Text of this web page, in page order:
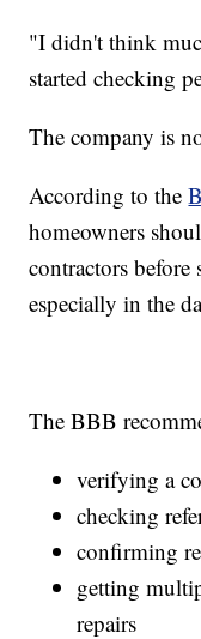
"I didn't think
started checking
The company is
According to the
homeowners
contractors before
especially in the
The BBB
verifying a
checking
confirming
getting
repairs